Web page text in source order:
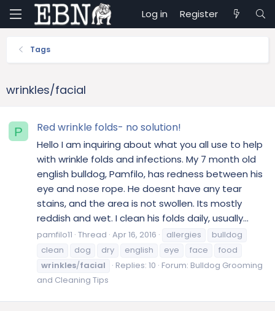
Log in Register
Tags
wrinkles/facial
P Red wrinkle folds- no solution!
Hello I am inquiring about what you all use to help
with wrinkle folds and infections. My 7 month old
english bulldog, Pamfilo, has redness between his
eye and nose rope. He doesnt have any tear
stains, and the area is not swollen. Its mostly
reddish and wet. I clean his folds daily, usually...
pamfilo11 Thread Apr 16, 2016 allergies
bulldog
clean
dog dry english eye face
food
wrinkles/facial Replies: 10 Forum: Bulldog Grooming
and Cleaning Tips